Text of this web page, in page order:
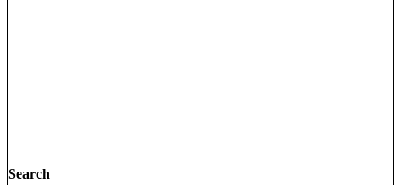
Search